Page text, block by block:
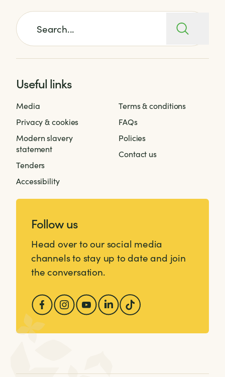
Search for:
Useful links
Media
Privacy & cookies
Modern slavery
statement
Tenders
Accessibility
Terms & conditions
FAQs
Policies
Contact us
Follow us
Head over to our social media
channels to stay up to date and join
the conversation.